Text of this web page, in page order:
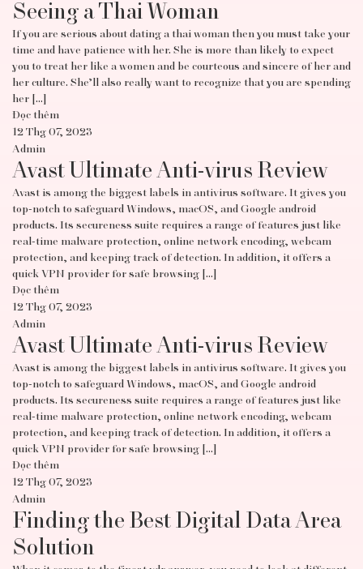
Seeing a Thai Woman
If you are serious about dating a thai woman then you must take your
time and have patience with her. She is more than likely to expect
you to treat her like a women and be courteous and sincere of her and
her culture. She’ll also really want to recognize that you are spending
her […]
Đọc thêm
12 Thg 07, 2023
Admin
Avast Ultimate Anti-virus Review
Avast is among the biggest labels in antivirus software. It gives you
top-notch to safeguard Windows, macOS, and Google android
products. Its secureness suite requires a range of features just like
real-time malware protection, online network encoding, webcam
protection, and keeping track of detection. In addition, it offers a
quick VPN provider for safe browsing […]
Đọc thêm
12 Thg 07, 2023
Admin
Avast Ultimate Anti-virus Review
Avast is among the biggest labels in antivirus software. It gives you
top-notch to safeguard Windows, macOS, and Google android
products. Its secureness suite requires a range of features just like
real-time malware protection, online network encoding, webcam
protection, and keeping track of detection. In addition, it offers a
quick VPN provider for safe browsing […]
Đọc thêm
12 Thg 07, 2023
Admin
Finding the Best Digital Data Area
Solution